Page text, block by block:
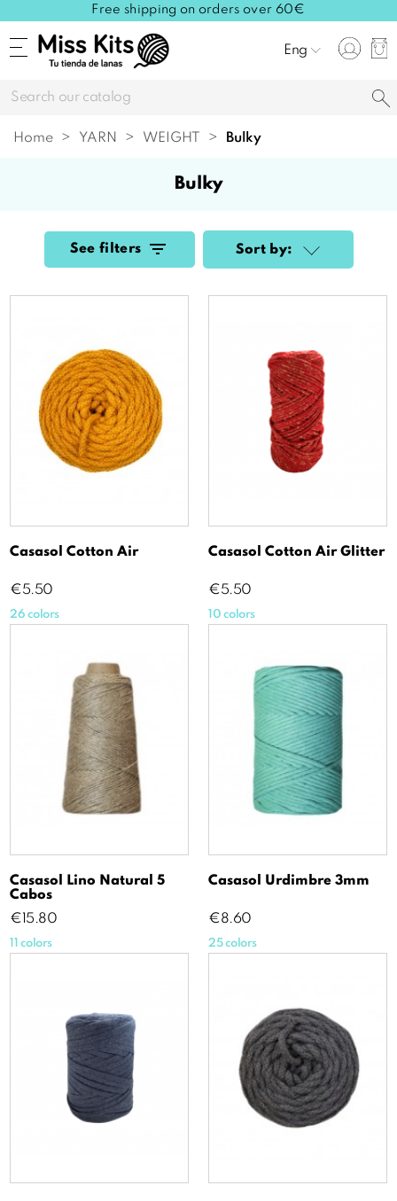
Free shipping on orders over 60€
Eng
Home YARN WEIGHT bulky
bulky
See filters Sort by:
Casasol Cotton Air
Price
€5.50
26 colors
Casasol Cotton Air Glitter
Price
€5.50
10 colors
Casasol Lino Natural 5
Cabos
Price
€15.80
11 colors
Casasol Urdimbre 3mm
Price
€8.60
25 colors